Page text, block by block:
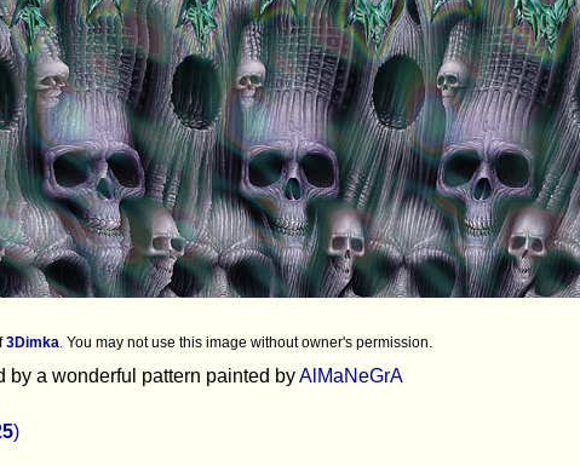
3Dimka. You may not use this image without owner's permission.
by a wonderful pattern painted byAlMaNeGrA
)